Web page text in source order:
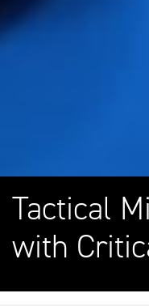
Tactical
with